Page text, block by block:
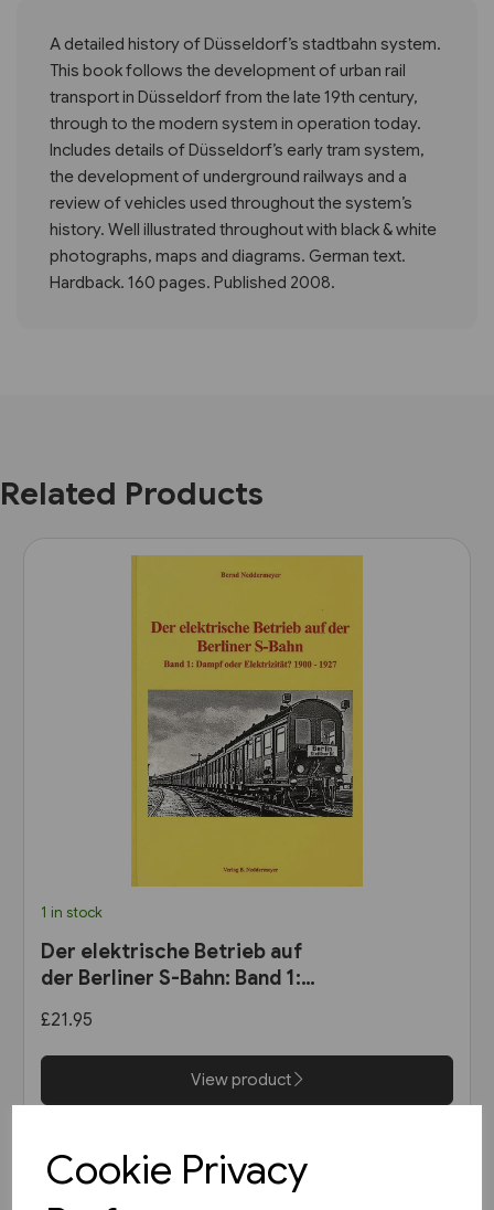
Cookie Privacy
A detailed history of Düsseldorf’s stadtbahn system.
This book follows the development of urban rail
transport in Düsseldorf from the late 19th century,
through to the modern system in operation today.
Includes details of Düsseldorf’s early tram system,
the development of underground railways and a
review of vehicles used throughout the system’s
history. Well illustrated throughout with black & white
photographs, maps and diagrams. German text.
Hardback. 160 pages. Published 2008.
Related Products
1 in stock
Der elektrische Betrieb auf
der Berliner S-Bahn: Band 1:
bis 1927 (VBN)
£21.95
View product